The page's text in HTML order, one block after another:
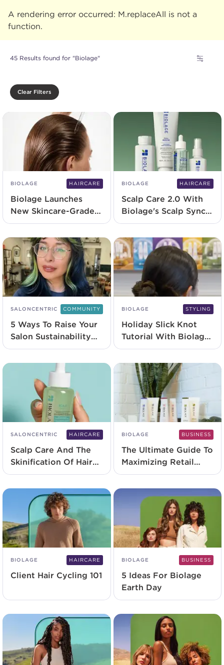
A rendering error occurred: M.replaceAll is not a
function.
45 Results found for "Biolage"
Clear Filters
BIOLAGE HAIRCARE
Biolage Launches
New Skincare-Grade
Serum
BIOLAGE HAIRCARE
Scalp Care 2.0 With
Biolage's Scalp Sync
and NEW Full Rescue
Range
SALONCENTRIC COMMUNITY
5 Ways To Raise Your
Salon Sustainability
Game
BIOLAGE STYLING
Holiday Slick Knot
Tutorial With Biolage
Professional
SALONCENTRIC HAIRCARE
Scalp Care And The
Skinification Of Hair
2.0
BIOLAGE BUSINESS
The Ultimate Guide To
Maximizing Retail
Potential
BIOLAGE HAIRCARE
Client Hair Cycling 101
BIOLAGE BUSINESS
5 Ideas For Biolage
Earth Day